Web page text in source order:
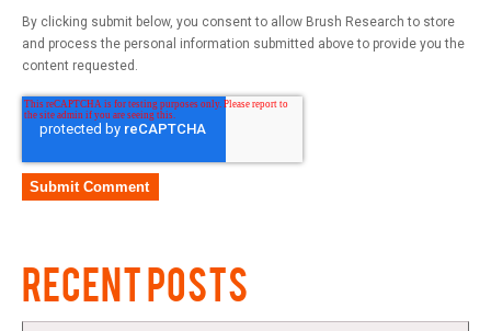
By clicking submit below, you consent to allow Brush Research to store
and process the personal information submitted above to provide you the
content requested.
RECENT POSTS